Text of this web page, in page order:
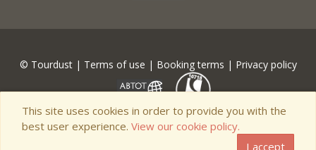
© Tourdust | Terms of use | Booking terms | Privacy policy
This site uses cookies in order to provide you with the
best user experience. View our cookie policy.
I accept